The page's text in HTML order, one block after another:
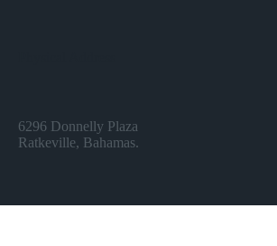
6296 Donnelly Plaza
Ratkeville, ​Bahamas.